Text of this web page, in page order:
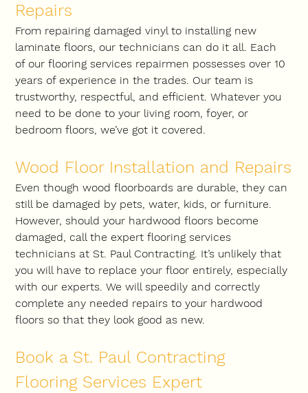
Repairs
From repairing damaged vinyl to installing new
laminate floors, our technicians can do it all. Each
of our flooring services repairmen possesses over 10
years of experience in the trades. Our team is
trustworthy, respectful, and efficient. Whatever you
need to be done to your living room, foyer, or
bedroom floors, we’ve got it covered.
Wood Floor Installation and Repairs
Even though wood floorboards are durable, they can
still be damaged by pets, water, kids, or furniture.
However, should your hardwood floors become
damaged, call the expert flooring services
technicians at St. Paul Contracting. It’s unlikely that
you will have to replace your floor entirely, especially
with our experts. We will speedily and correctly
complete any needed repairs to your hardwood
floors so that they look good as new.
Book a St. Paul Contracting
Flooring Services Expert